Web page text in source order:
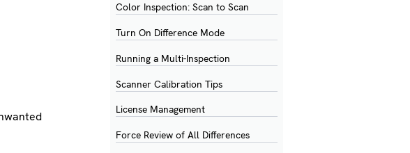
Color Inspection: Scan to Scan
Turn On Difference Mode
Running a Multi-Inspection
Scanner Calibration Tips
License Management
Force Review of All Differences